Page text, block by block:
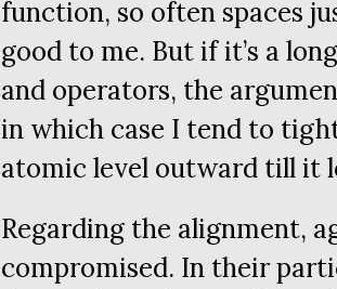
function, so often spaces
good to me. But if it’s a
and operators, the
in which case I tend to
atomic level outward till it
Regarding the alignment,
compromised. In their